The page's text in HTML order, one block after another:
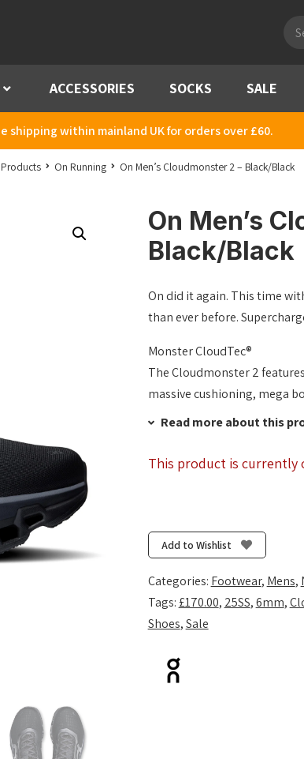
Menu ACCESSORIES SOCKS SALE
shipping within mainland UK for orders over £60.
Products On Running On Men’s Cloudmonster 2 – Black/Black
On Men’s
Black/Black
On did it again. This time
than ever before.
Monster CloudTec®
The Cloudmonster 2
massive cushioning, mega
Read more about this
This product is currently
Add to Wishlist
Categories: Footwear, Mens,
Tags:£170.00, 25SS,6mm,
Shoes,Sale